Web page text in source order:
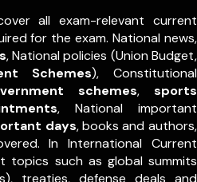
all exam-relevant current
for the exam. National news,
, National policies (Union Budget,
Schemes), Constitutional
schemes, sports
,National important
days, books and authors,
In International Current
topics such as global summits
treaties, defense deals and